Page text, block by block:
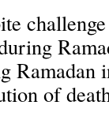
challenge
Ramadan
of